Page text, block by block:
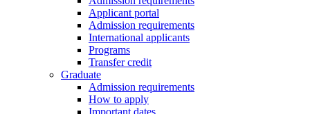
Applicant portal
Admission requirements
International applicants
Programs
Transfer credit
Graduate
Admission requirements
How to apply